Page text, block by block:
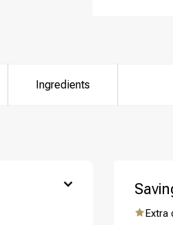
Ingredients
Extra